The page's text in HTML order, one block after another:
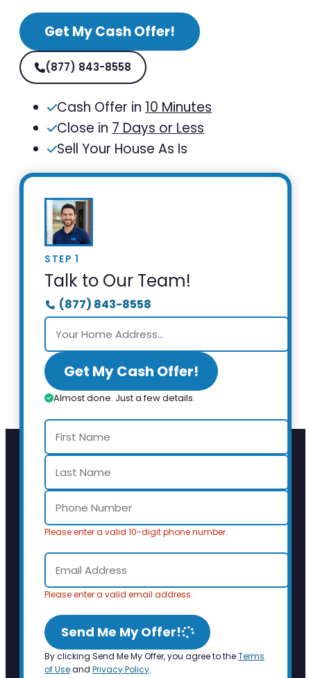
Get My Cash Offer!
(877) 843-8558
Cash Offer in 10 Minutes
Close in 7 Days or Less
Sell Your House As Is
STEP 1
Talk to Our Team!
(877) 843-8558
Get My Cash Offer!
Almost done. Just a few details.
Please enter a valid 10-digit phone number.
Please enter a valid email address.
Send Me My Offer!
By clicking Send Me My Offer, you agree to theTerms
of Useand Privacy Policy.